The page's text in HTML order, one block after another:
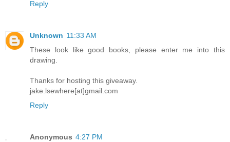
Reply
Unknown 11:33 AM
These look like good books, please enter me into this
drawing.
Thanks for hosting this giveaway.
jake.lsewhere[at]gmail.com
Reply
Anonymous 4:27 PM